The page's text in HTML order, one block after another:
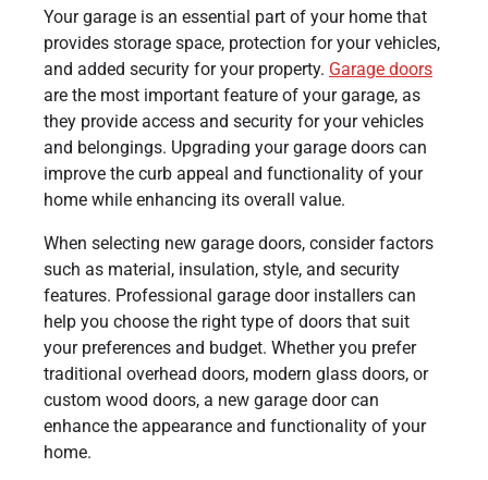
Your garage is an essential part of your home that
provides storage space, protection for your vehicles,
and added security for your property. Garage doors
are the most important feature of your garage, as
they provide access and security for your vehicles
and belongings. Upgrading your garage doors can
improve the curb appeal and functionality of your
home while enhancing its overall value.
When selecting new garage doors, consider factors
such as material, insulation, style, and security
features. Professional garage door installers can
help you choose the right type of doors that suit
your preferences and budget. Whether you prefer
traditional overhead doors, modern glass doors, or
custom wood doors, a new garage door can
enhance the appearance and functionality of your
home.